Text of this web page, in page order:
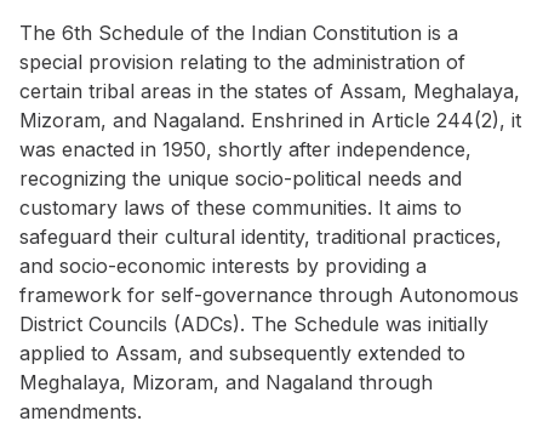
The 6th Schedule of the Indian Constitution is a
special provision relating to the administration of
certain tribal areas in the states of Assam, Meghalaya,
Mizoram, and Nagaland. Enshrined in Article 244(2), it
was enacted in 1950, shortly after independence,
recognizing the unique socio-political needs and
customary laws of these communities. It aims to
safeguard their cultural identity, traditional practices,
and socio-economic interests by providing a
framework for self-governance through Autonomous
District Councils (ADCs). The Schedule was initially
applied to Assam, and subsequently extended to
Meghalaya, Mizoram, and Nagaland through
amendments.